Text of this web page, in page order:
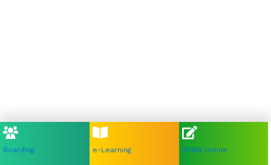
Boarding e-Learning SPMB Online